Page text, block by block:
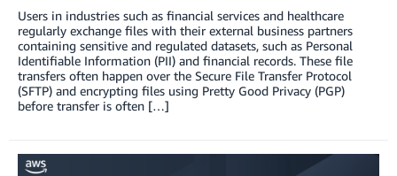
Users in industries such as financial services and healthcare
regularly exchange files with their external business partners
containing sensitive and regulated datasets, such as Personal
Identifiable Information (PII) and financial records. These file
transfers often happen over the Secure File Transfer Protocol
(SFTP) and encrypting files using Pretty Good Privacy (PGP)
before transfer is often […]